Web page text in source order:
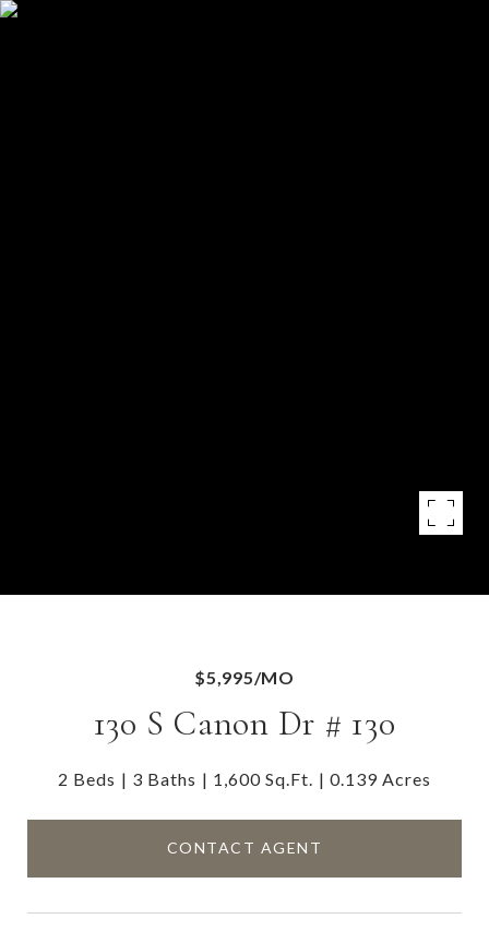
$5,995/MO
130 S Canon Dr # 130
2 Beds 3 Baths 1,600 Sq.Ft. 0.139 Acres
CONTACT AGENT